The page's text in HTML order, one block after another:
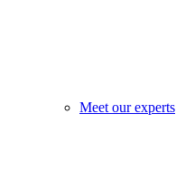
Meet our experts